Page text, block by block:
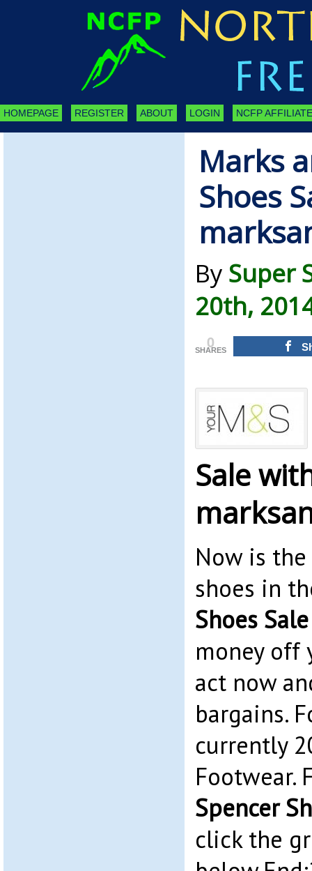
HOMEPAGE REGISTER ABOUT LOGIN NCFP
Marks
Shoes
By Super
20th,
0
SHARES
Sale
Now is
shoes in
Shoes Sale
money off
act now
bargains.
currently
Footwear.
Spencer
click the